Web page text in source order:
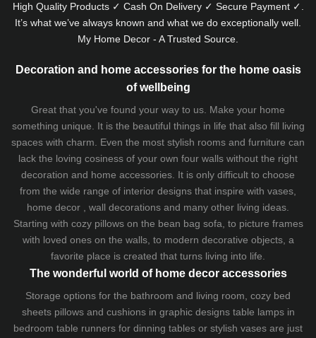
High Quality Products ✓ Cash On Delivery ✓ Secure Payment ✓.
It’s what we’ve always known and what we do exceptionally well.
My Home Decor - A Trusted Source.
Decoration and home accessories for the home oasis
of wellbeing
Great that you've found your way to us. Make your home
something unique. It is the beautiful things in life that also fill living
spaces with charm. Even the most stylish rooms and furniture can
lack the loving cosiness of your own four walls without the right
decoration and home accessories. It is only difficult to choose
from the wide range of interior designs that inspire with vases,
home decor , wall decorations and many other living ideas.
Starting with cozy pillowson the bean bag sofa , to picture frames
with loved ones on the walls, to modern decorative objects, a
favorite place is created that turns living into life.
The wonderful world of home decor accessories
Storage options for the bathroom and living room, cozy bed
sheetspillows and cushionsin graphic designs table lampsin
bedroom table runners for dinning tables or stylish vases are just